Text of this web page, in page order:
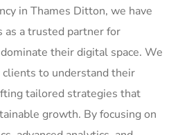
in Thames Ditton, we have
as a trusted partner for
their digital space. We
to understand their
tailored strategies that
growth. By focusing on